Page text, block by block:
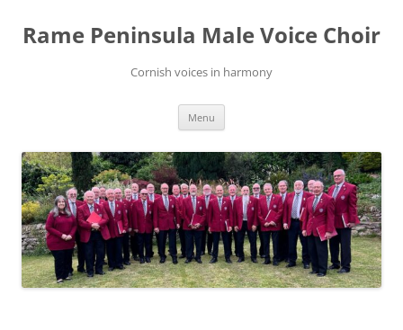
content
Rame Peninsula Male Voice Choir
Cornish voices in harmony
Menu